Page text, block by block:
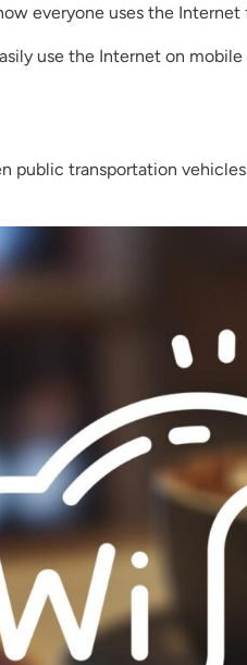
everyone uses the
use the Internet on
public transportation